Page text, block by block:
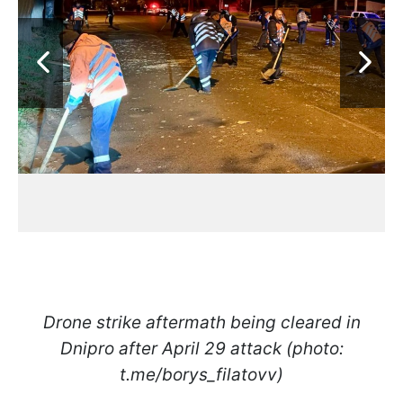
Drone strike aftermath being cleared in
Dnipro after April 29 attack (photo:
t.me/borys_filatovv)